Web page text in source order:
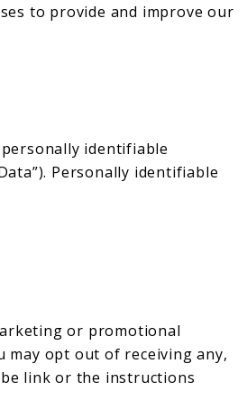
to provide and improve our
identifiable
Personally identifiable
or promotional
opt out of receiving any,
link or the instructions